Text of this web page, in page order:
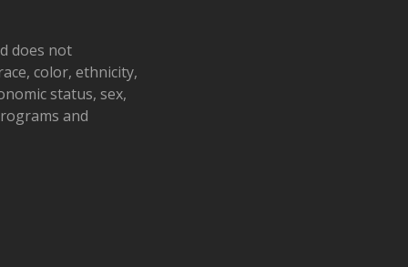
does not
color, ethnicity,
status, sex,
and